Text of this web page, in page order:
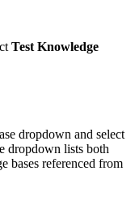
Test Knowledge
dropdown and select
dropdown lists both
bases referenced from